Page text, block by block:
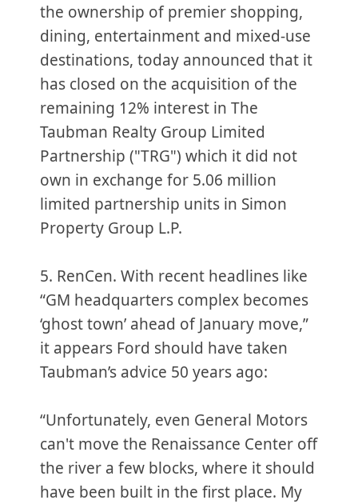
the ownership of premier shopping,
dining, entertainment and mixed-use
destinations, today announced that it
has closed on the acquisition of the
remaining 12% interest in The
Taubman Realty Group Limited
Partnership ("TRG") which it did not
own in exchange for 5.06 million
limited partnership units in Simon
Property Group L.P.
5. RenCen. With recent headlines like
“GM headquarters complex becomes
‘ghost town’ ahead of January move,”
it appears Ford should have taken
Taubman’s advice 50 years ago:
“Unfortunately, even General Motors
can't move the Renaissance Center off
the river a few blocks, where it should
have been built in the first place. My